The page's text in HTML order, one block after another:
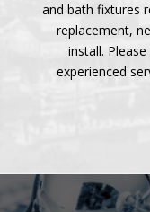
and bath fixtures
replacement,
install.
experienced